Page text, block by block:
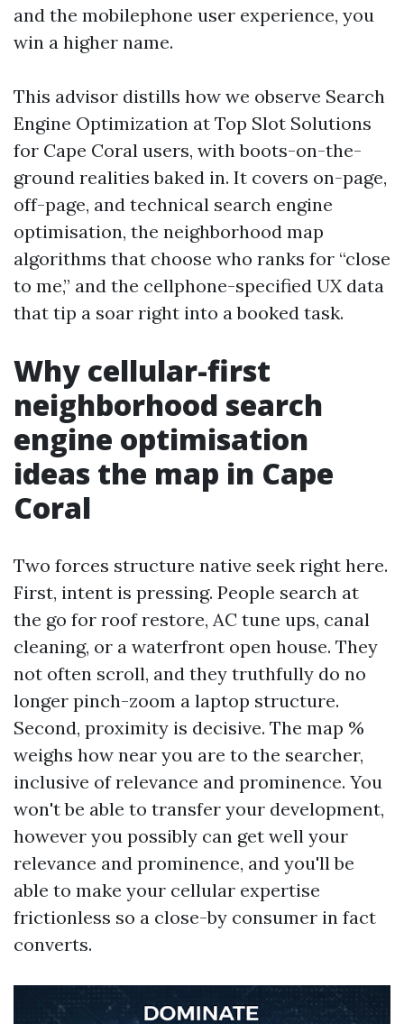
and the mobilephone user experience, you
win a higher name.
This advisor distills how we observe Search
Engine Optimization at Top Slot Solutions
for Cape Coral users, with boots-on-the-
ground realities baked in. It covers on-page,
off-page, and technical search engine
optimisation, the neighborhood map
algorithms that choose who ranks for “close
to me,” and the cellphone-specified UX data
that tip a soar right into a booked task.
Why cellular-first
neighborhood search
engine optimisation
ideas the map in Cape
Coral
Two forces structure native seek right here.
First, intent is pressing. People search at
the go for roof restore, AC tune ups, canal
cleaning, or a waterfront open house. They
not often scroll, and they truthfully do no
longer pinch-zoom a laptop structure.
Second, proximity is decisive. The map %
weighs how near you are to the searcher,
inclusive of relevance and prominence. You
won't be able to transfer your development,
however you possibly can get well your
relevance and prominence, and you'll be
able to make your cellular expertise
frictionless so a close-by consumer in fact
converts.